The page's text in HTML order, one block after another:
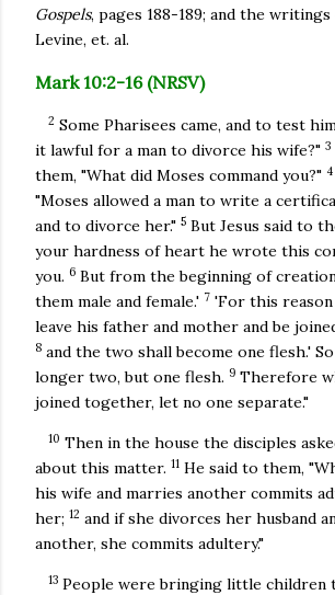
Gospels, pages 188-189; and the
Levine, et. al.
Mark 10:2-16 (NRSV)
2 Some Pharisees came, and to test
it lawful for a man to divorce his wife?" 3
them, "What did Moses command you?" 4
"Moses allowed a man to write a
and to divorce her." 5 But Jesus said to
your hardness of heart he wrote this
you. 6 But from the beginning of
them male and female.' 7 'For this reason
leave his father and mother and be
8 and the two shall become one flesh.'
longer two, but one flesh. 9 Therefore
joined together, let no one separate."
10 Then in the house the disciples
about this matter. 11 He said to them,
his wife and marries another commits
her; 12 and if she divorces her husband
another, she commits adultery."
13 People were bringing little children